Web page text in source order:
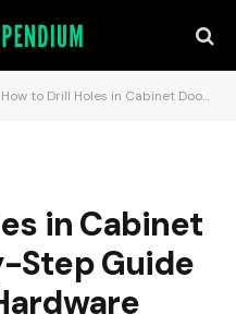
How to Drill Holes in Cabinet Doors: Step-by-Step Guide for Upgrading Hardware
in Cabinet
Step Guide